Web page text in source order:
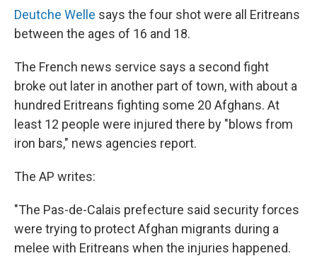
Deutche Welle says the four shot were all Eritreans
between the ages of 16 and 18.
The French news service says a second fight
broke out later in another part of town, with about a
hundred Eritreans fighting some 20 Afghans. At
least 12 people were injured there by "blows from
iron bars," news agencies report.
The AP writes:
"The Pas-de-Calais prefecture said security forces
were trying to protect Afghan migrants during a
melee with Eritreans when the injuries happened.